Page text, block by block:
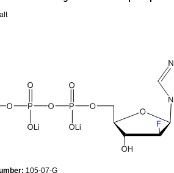
105-07-G